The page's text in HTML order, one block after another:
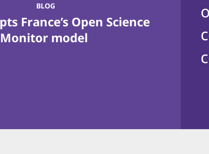
BLOG
France’s Open Science
Monitor model